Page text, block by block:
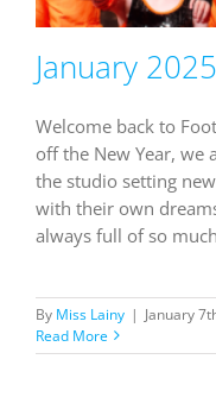
January 2025
Welcome back to
off the New Year, we
the studio setting
with their own
always full of so
By Miss Lainy | January
Read More